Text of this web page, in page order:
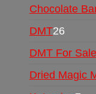
Chocolate
DMT26
DMT For Sale
Dried Magic